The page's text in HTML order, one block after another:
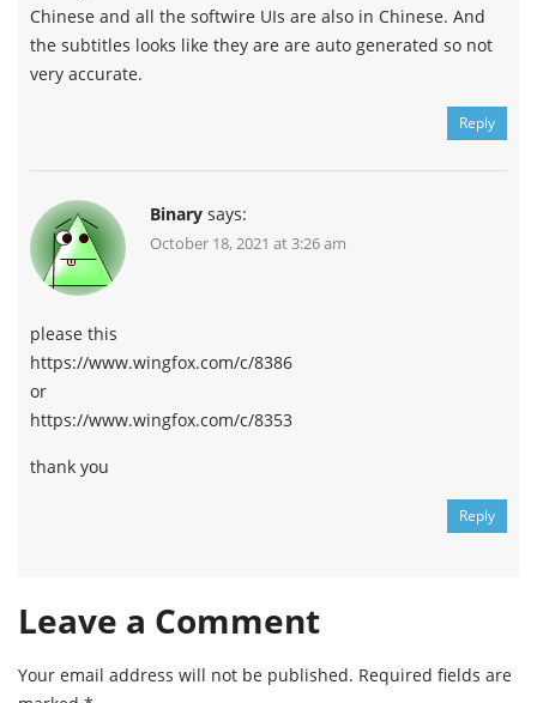
Chinese and all the softwire UIs are also in Chinese. And
the subtitles looks like they are are auto generated so not
very accurate.
Reply
Binary says:
October 18, 2021 at 3:26 am
please this
https://www.wingfox.com/c/8386
or
https://www.wingfox.com/c/8353
thank you
Reply
Leave a Comment
Your email address will not be published. Required fields are